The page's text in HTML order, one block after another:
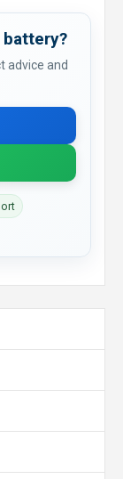
advice and